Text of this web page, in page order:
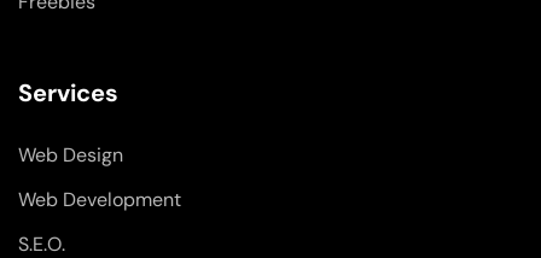
Services
Web Design
Web Development
S.E.O.